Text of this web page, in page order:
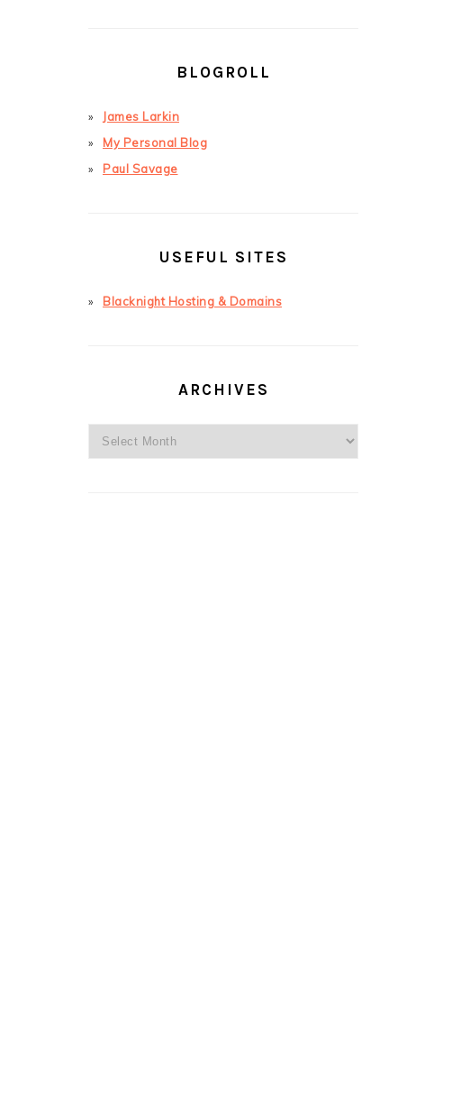
BLOGROLL
James Larkin
My Personal Blog
Paul Savage
USEFUL SITES
Blacknight Hosting & Domains
ARCHIVES